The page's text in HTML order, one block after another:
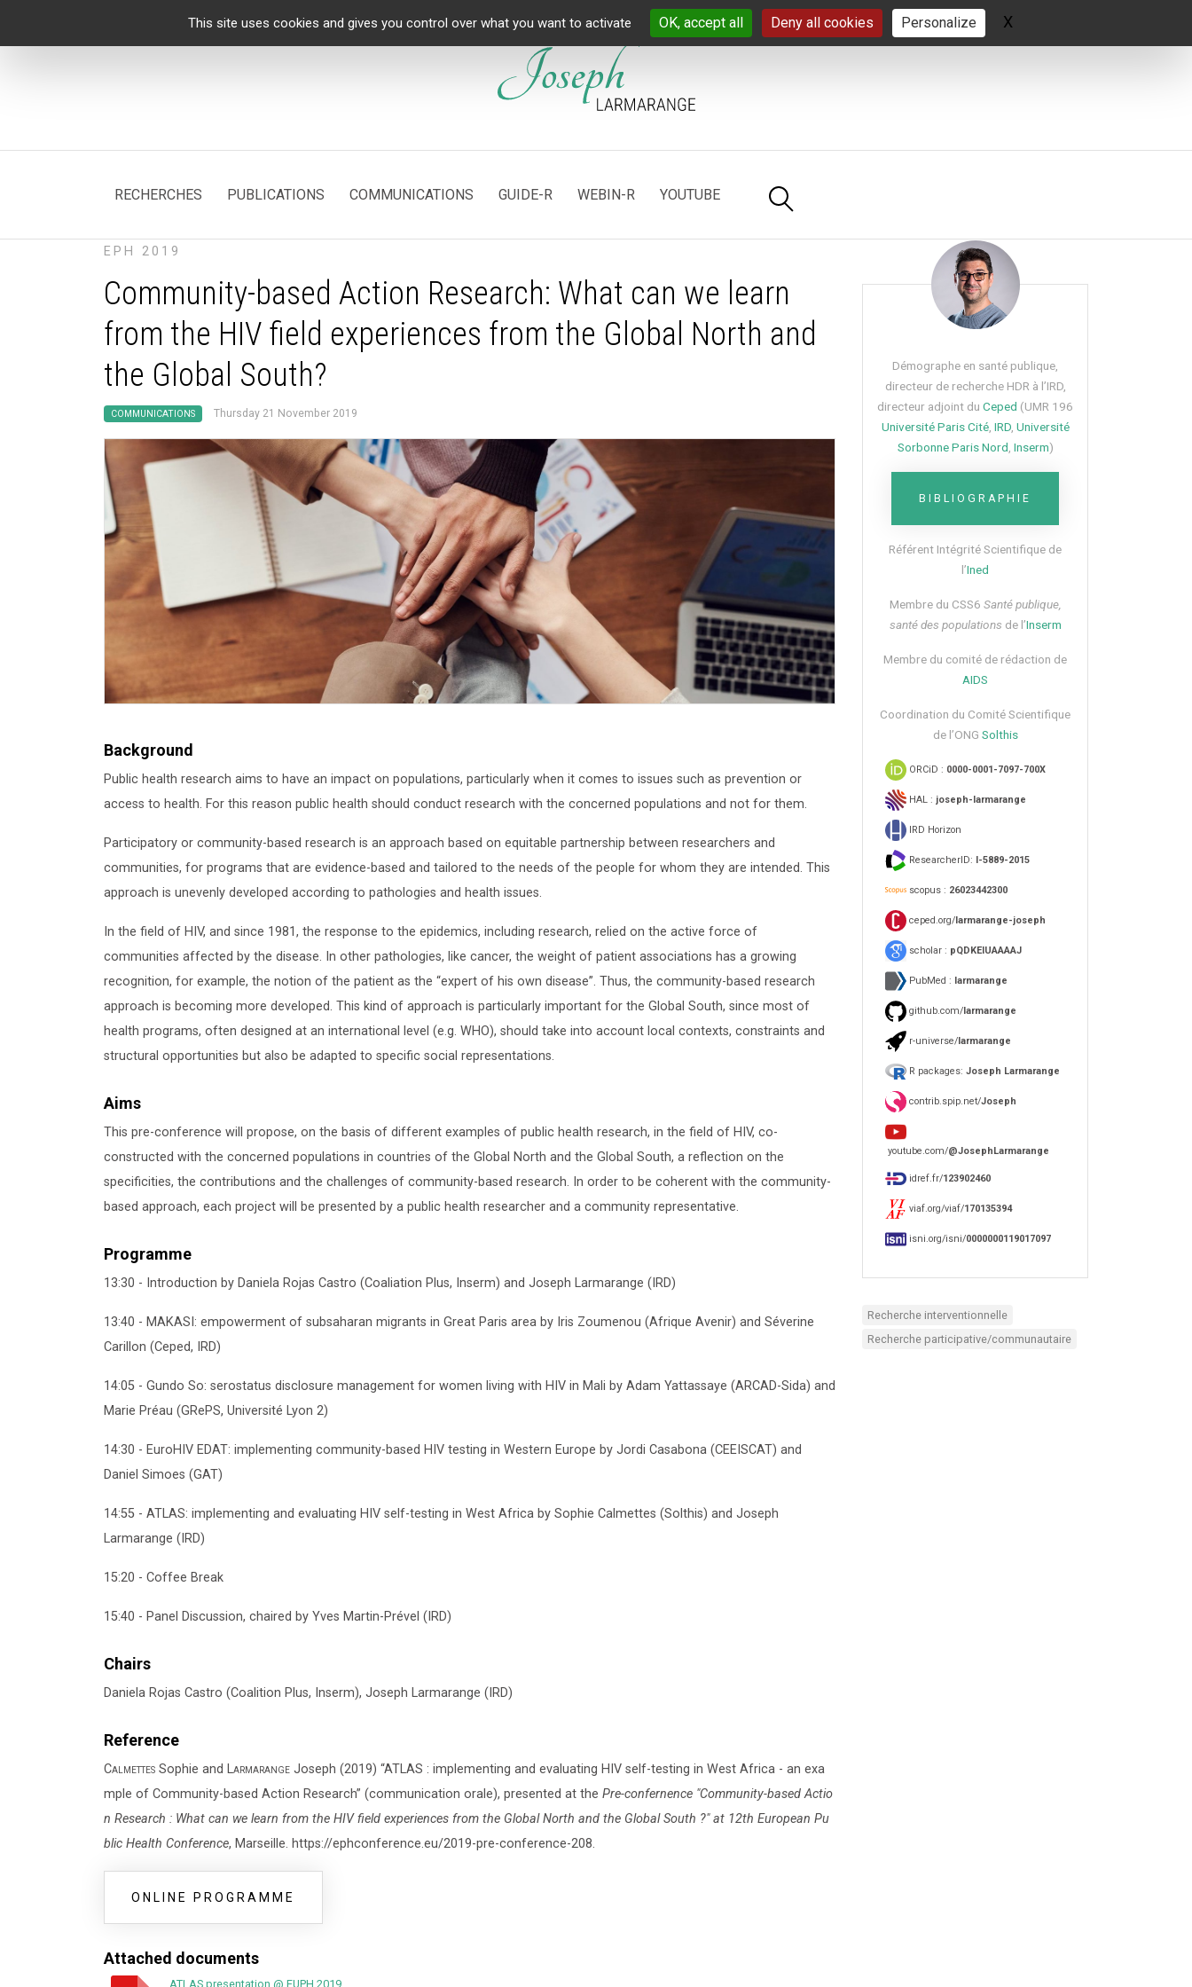
This site uses cookies and gives you control over what you want to activate OK, accept all Deny all cookies Personalize X
RECHERCHES PUBLICATIONS COMMUNICATIONS GUIDE-R WEBIN-R YOUTUBE
EPH 2019
Community-based Action Research: What can we learn
from the HIV field experiences from the Global North and
the Global South?
COMMUNICATIONS Thursday 21 November 2019
Background
Public health research aims to have an impact on populations, particularly when it comes to issues such as prevention or
access to health. For this reason public health should conduct research with the concerned populations and not for them.
Participatory or community-based research is an approach based on equitable partnership between researchers and
communities, for programs that are evidence-based and tailored to the needs of the people for whom they are intended. This
approach is unevenly developed according to pathologies and health issues.
In the field of HIV, and since 1981, the response to the epidemics, including research, relied on the active force of
communities affected by the disease. In other pathologies, like cancer, the weight of patient associations has a growing
recognition, for example, the notion of the patient as the “expert of his own disease”. Thus, the community-based research
approach is becoming more developed. This kind of approach is particularly important for the Global South, since most of
health programs, often designed at an international level (e.g. WHO), should take into account local contexts, constraints and
structural opportunities but also be adapted to specific social representations.
Aims
This pre-conference will propose, on the basis of different examples of public health research, in the field of HIV, co-
constructed with the concerned populations in countries of the Global North and the Global South, a reflection on the
specificities, the contributions and the challenges of community-based research. In order to be coherent with the community-
based approach, each project will be presented by a public health researcher and a community representative.
Programme
13:30 - Introduction by Daniela Rojas Castro (Coaliation Plus, Inserm) and Joseph Larmarange (IRD)
13:40 - MAKASI: empowerment of subsaharan migrants in Great Paris area by Iris Zoumenou (Afrique Avenir) and Séverine
Carillon (Ceped, IRD)
14:05 - Gundo So: serostatus disclosure management for women living with HIV in Mali by Adam Yattassaye (ARCAD-Sida) and
Marie Préau (GRePS, Université Lyon 2)
14:30 - EuroHIV EDAT: implementing community-based HIV testing in Western Europe by Jordi Casabona (CEEISCAT) and
Daniel Simoes (GAT)
14:55 - ATLAS: implementing and evaluating HIV self-testing in West Africa by Sophie Calmettes (Solthis) and Joseph
Larmarange (IRD)
15:20 - Coffee Break
15:40 - Panel Discussion, chaired by Yves Martin-Prével (IRD)
Chairs
Daniela Rojas Castro (Coalition Plus, Inserm), Joseph Larmarange (IRD)
Reference
Calmettes Sophie and Larmarange Joseph (2019) “ATLAS : implementing and evaluating HIV self-testing in West Africa - an exa
mple of Community-based Action Research” (communication orale), presented at the Pre-confernence "Community-based Actio
n Research : What can we learn from the HIV field experiences from the Global North and the Global South ?" at 12th European Pu
blic Health Conference, Marseille. https://ephconference.eu/2019-pre-conference-208.
ONLINE PROGRAMME
Attached documents
ATLAS presentation @ EUPH 2019
Démographe en santé publique,
directeur de recherche HDR à l’IRD,
directeur adjoint du Ceped (UMR 196
Université Paris Cité, IRD, Université
Sorbonne Paris Nord Inserm)
BIBLIOGRAPHIE
Référent Intégrité Scientifique de
l’Ined
Membre du CSS6​ Santé publique,
santé des populations de l’Inserm
Membre du comité de rédaction de
AIDS
Coordination du Comité Scientifique
de l’ONG Solthis
ORCiD : 0000-0001-7097-700X
HAL : joseph-larmarange
IRD Horizon
ResearcherID: I-5889-2015
scopus : 26023442300
ceped.org/larmarange-joseph
scholar : pQDKEIUAAAAJ
PubMed : larmarange
github.com/larmarange
r-universe/larmarange
R packages: Joseph Larmarange
contrib.spip.net/Joseph
youtube.com/@JosephLarmarange
idref.fr/123902460
viaf.org/viaf/170135394
isni.org/isni/0000000119017097
Recherche interventionnelle
Recherche participative/communautaire